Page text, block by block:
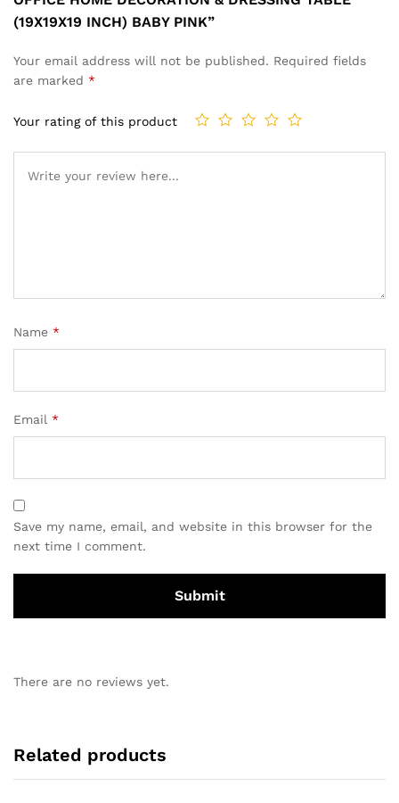
(19X19X19 INCH) BABY PINK”
Your email address will not be published. Required fields
are marked *
Your rating of this product
Name *
Email *
Save my name, email, and website in this browser for the
next time I comment.
There are no reviews yet.
Related products